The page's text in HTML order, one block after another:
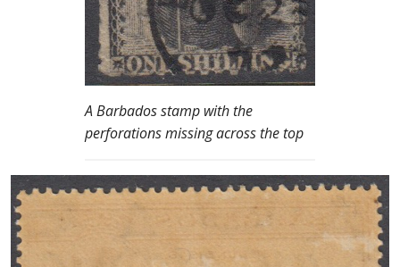
A Barbados stamp with the
perforations missing across the top